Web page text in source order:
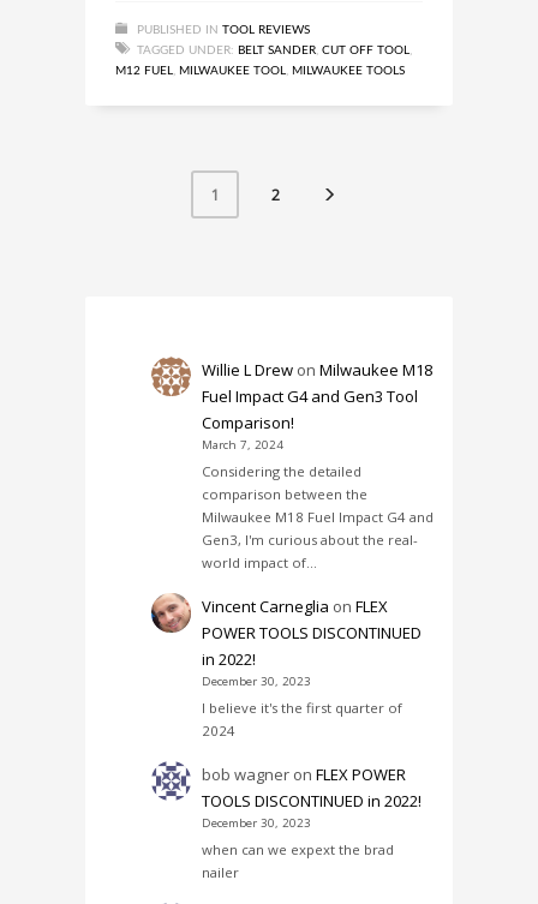
PUBLISHED IN TOOL REVIEWS
TAGGED UNDER: BELT SANDER, CUT OFF TOOL,
M12 FUEL, MILWAUKEE TOOL, MILWAUKEE TOOLS
1 2
Willie L Drew onMilwaukee M18
Fuel Impact G4 and Gen3 Tool
Comparison!
March 7, 2024
Considering the detailed
comparison between the
Milwaukee M18 Fuel Impact G4 and
Gen3, I'm curious about the real-
world impact of…
Vincent Carneglia onFLEX
POWER TOOLS DISCONTINUED
in 2022!
December 30, 2023
I believe it's the first quarter of
2024
bob wagner onFLEX POWER
TOOLS DISCONTINUED in 2022!
December 30, 2023
when can we expext the brad
nailer